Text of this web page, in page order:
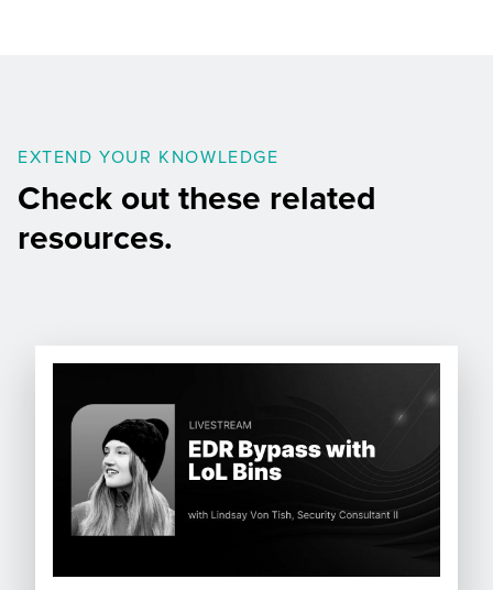
EXTEND YOUR KNOWLEDGE
Check out these related
resources.